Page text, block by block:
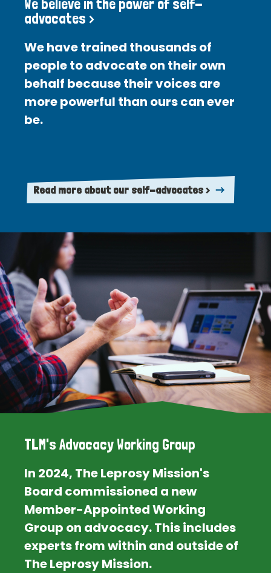
We believe in the power of self-
advocates >
We have trained thousands of
people to advocate on their own
behalf because their voices are
more powerful than ours can ever
be.
Read more about our self-advocates >
TLM's Advocacy Working Group
In 2024, The Leprosy Mission's
Board commissioned a new
Member-Appointed Working
Group on advocacy. This includes
experts from within and outside of
The Leprosy Mission.